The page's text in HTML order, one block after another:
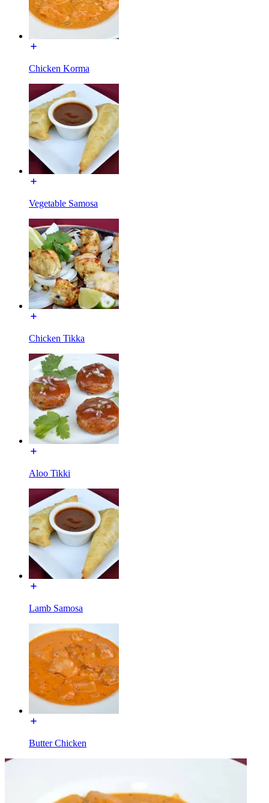
Chicken Korma
Vegetable Samosa
Chicken Tikka
Aloo Tikki
Lamb Samosa
Butter Chicken